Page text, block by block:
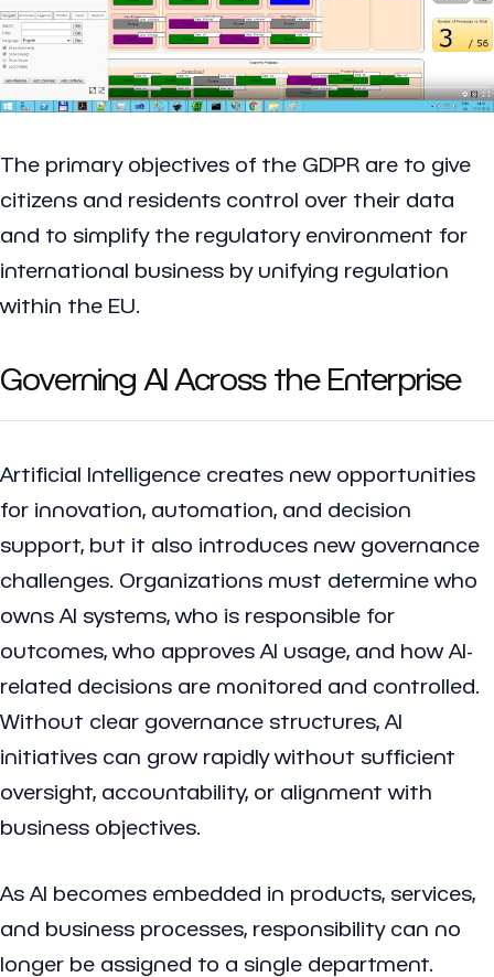
The primary objectives of the GDPR are to give
citizens and residents control over their data
and to simplify the regulatory environment for
international business by unifying regulation
within the EU.
Governing AI Across the Enterprise
Artificial Intelligence creates new opportunities
for innovation, automation, and decision
support, but it also introduces new governance
challenges. Organizations must determine who
owns AI systems, who is responsible for
outcomes, who approves AI usage, and how AI-
related decisions are monitored and controlled.
Without clear governance structures, AI
initiatives can grow rapidly without sufficient
oversight, accountability, or alignment with
business objectives.
As AI becomes embedded in products, services,
and business processes, responsibility can no
longer be assigned to a single department.